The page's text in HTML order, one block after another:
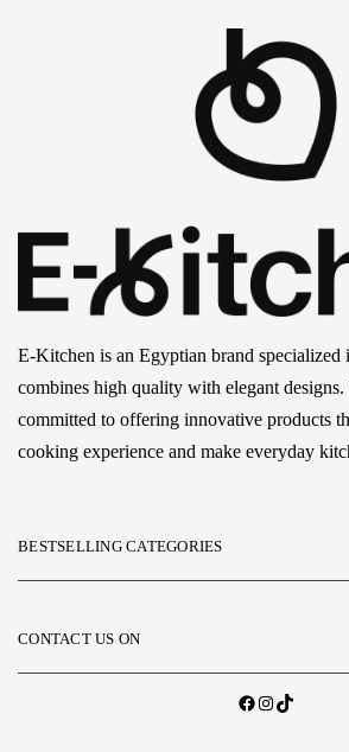
E-Kitchen is an Egyptian brand specialized
combines high quality with elegant designs.
committed to offering innovative products
cooking experience and make everyday
BESTSELLING CATEGORIES
CONTACT US ON